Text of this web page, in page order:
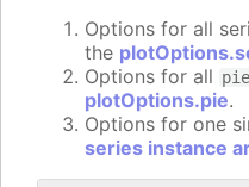
Options for all
the
Options for all pie
plotOptions.pie.
Options for one
series instance